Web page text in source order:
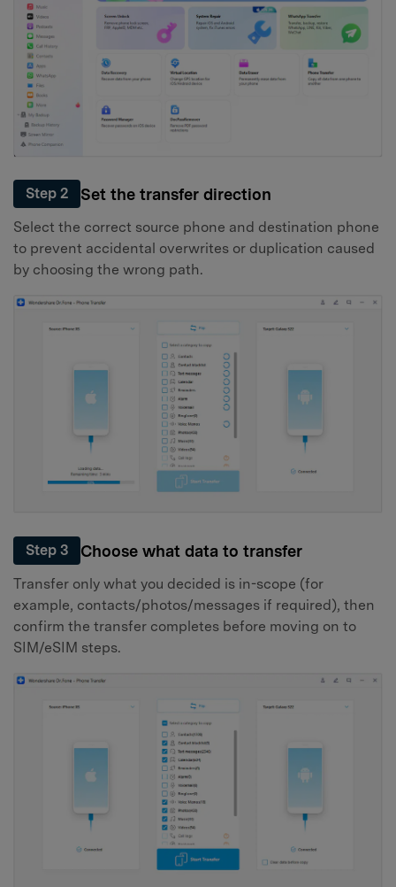
Step 2 Set the transfer direction
Select the correct source phone and destination phone
to prevent accidental overwrites or duplication caused
by choosing the wrong path.
Step 3 Choose what data to transfer
Transfer only what you decided is in-scope (for
example, contacts/photos/messages if required), then
confirm the transfer completes before moving on to
SIM/eSIM steps.